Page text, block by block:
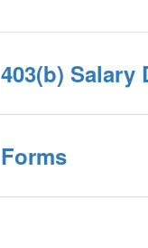
403(b) Salary
Forms